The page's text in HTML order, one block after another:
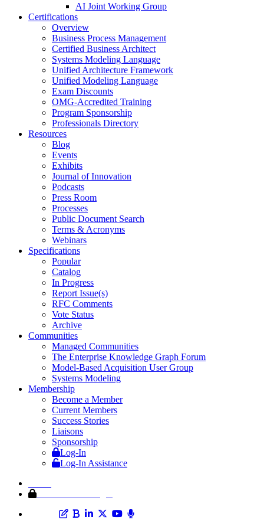
AI Joint Working Group
Certifications
Overview
Business Process Management
Certified Business Architect
Systems Modeling Language
Unified Architecture Framework
Unified Modeling Language
Exam Discounts
OMG-Accredited Training
Program Sponsorship
Professionals Directory
Resources
Blog
Events
Exhibits
Journal of Innovation
Podcasts
Press Room
Processes
Public Document Search
Terms & Acronyms
Webinars
Specifications
Popular
Catalog
In Progress
Report Issue(s)
RFC Comments
Vote Status
Archive
Communities
Managed Communities
The Enterprise Knowledge Graph Forum
Model-Based Acquisition User Group
Systems Modeling
Membership
Become a Member
Current Members
Success Stories
Liaisons
Sponsorship
Log-In
Log-In Assistance